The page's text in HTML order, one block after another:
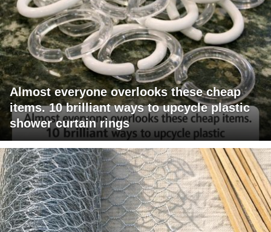
Almost everyone overlooks these cheap
items. 10 brilliant ways to upcycle plastic
shower curtain rings